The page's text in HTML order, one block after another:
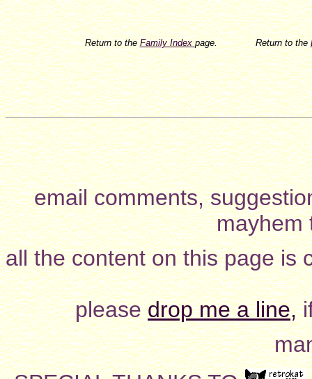
Return to theFamily Indexpage. Return to the
email comments,
all the content on this page is
pleasedrop me a line,